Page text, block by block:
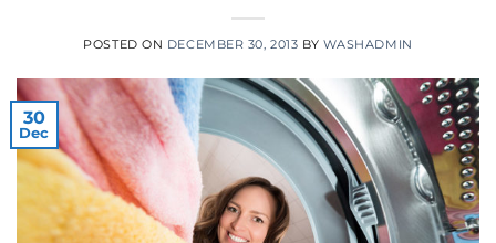
POSTED ON DECEMBER 30, 2013 BY WASHADMIN
30
Dec